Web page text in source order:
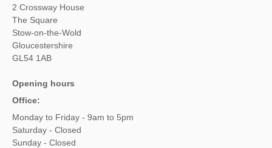
2 Crossway House
The Square
Stow-on-the-Wold
Gloucestershire
GL54 1AB
Opening hours
Office:
Monday to Friday - 9am to 5pm
Saturday - Closed
Sunday - Closed